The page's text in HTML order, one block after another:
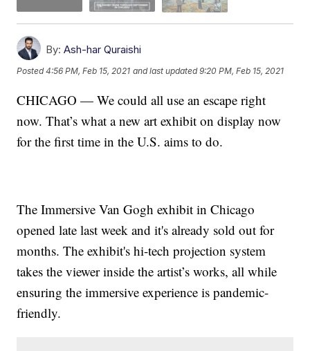
By: Ash-har Quraishi
Posted4:56 PM, Feb 15, 2021 and last updated 9:20 PM, Feb 15, 2021
CHICAGO — We could all use an escape right
now. That’s what a new art exhibit on display now
for the first time in the U.S. aims to do.
The Immersive Van Gogh exhibit in Chicago
opened late last week and it's already sold out for
months. The exhibit's hi-tech projection system
takes the viewer inside the artist’s works, all while
ensuring the immersive experience is pandemic-
friendly.